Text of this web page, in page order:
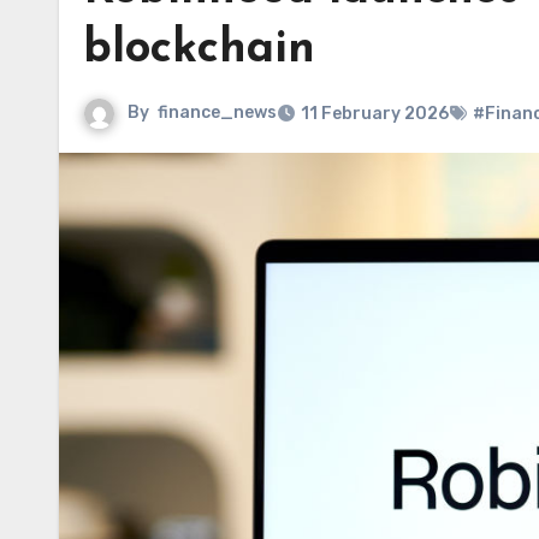
blockchain
By finance_news 11 February 2026